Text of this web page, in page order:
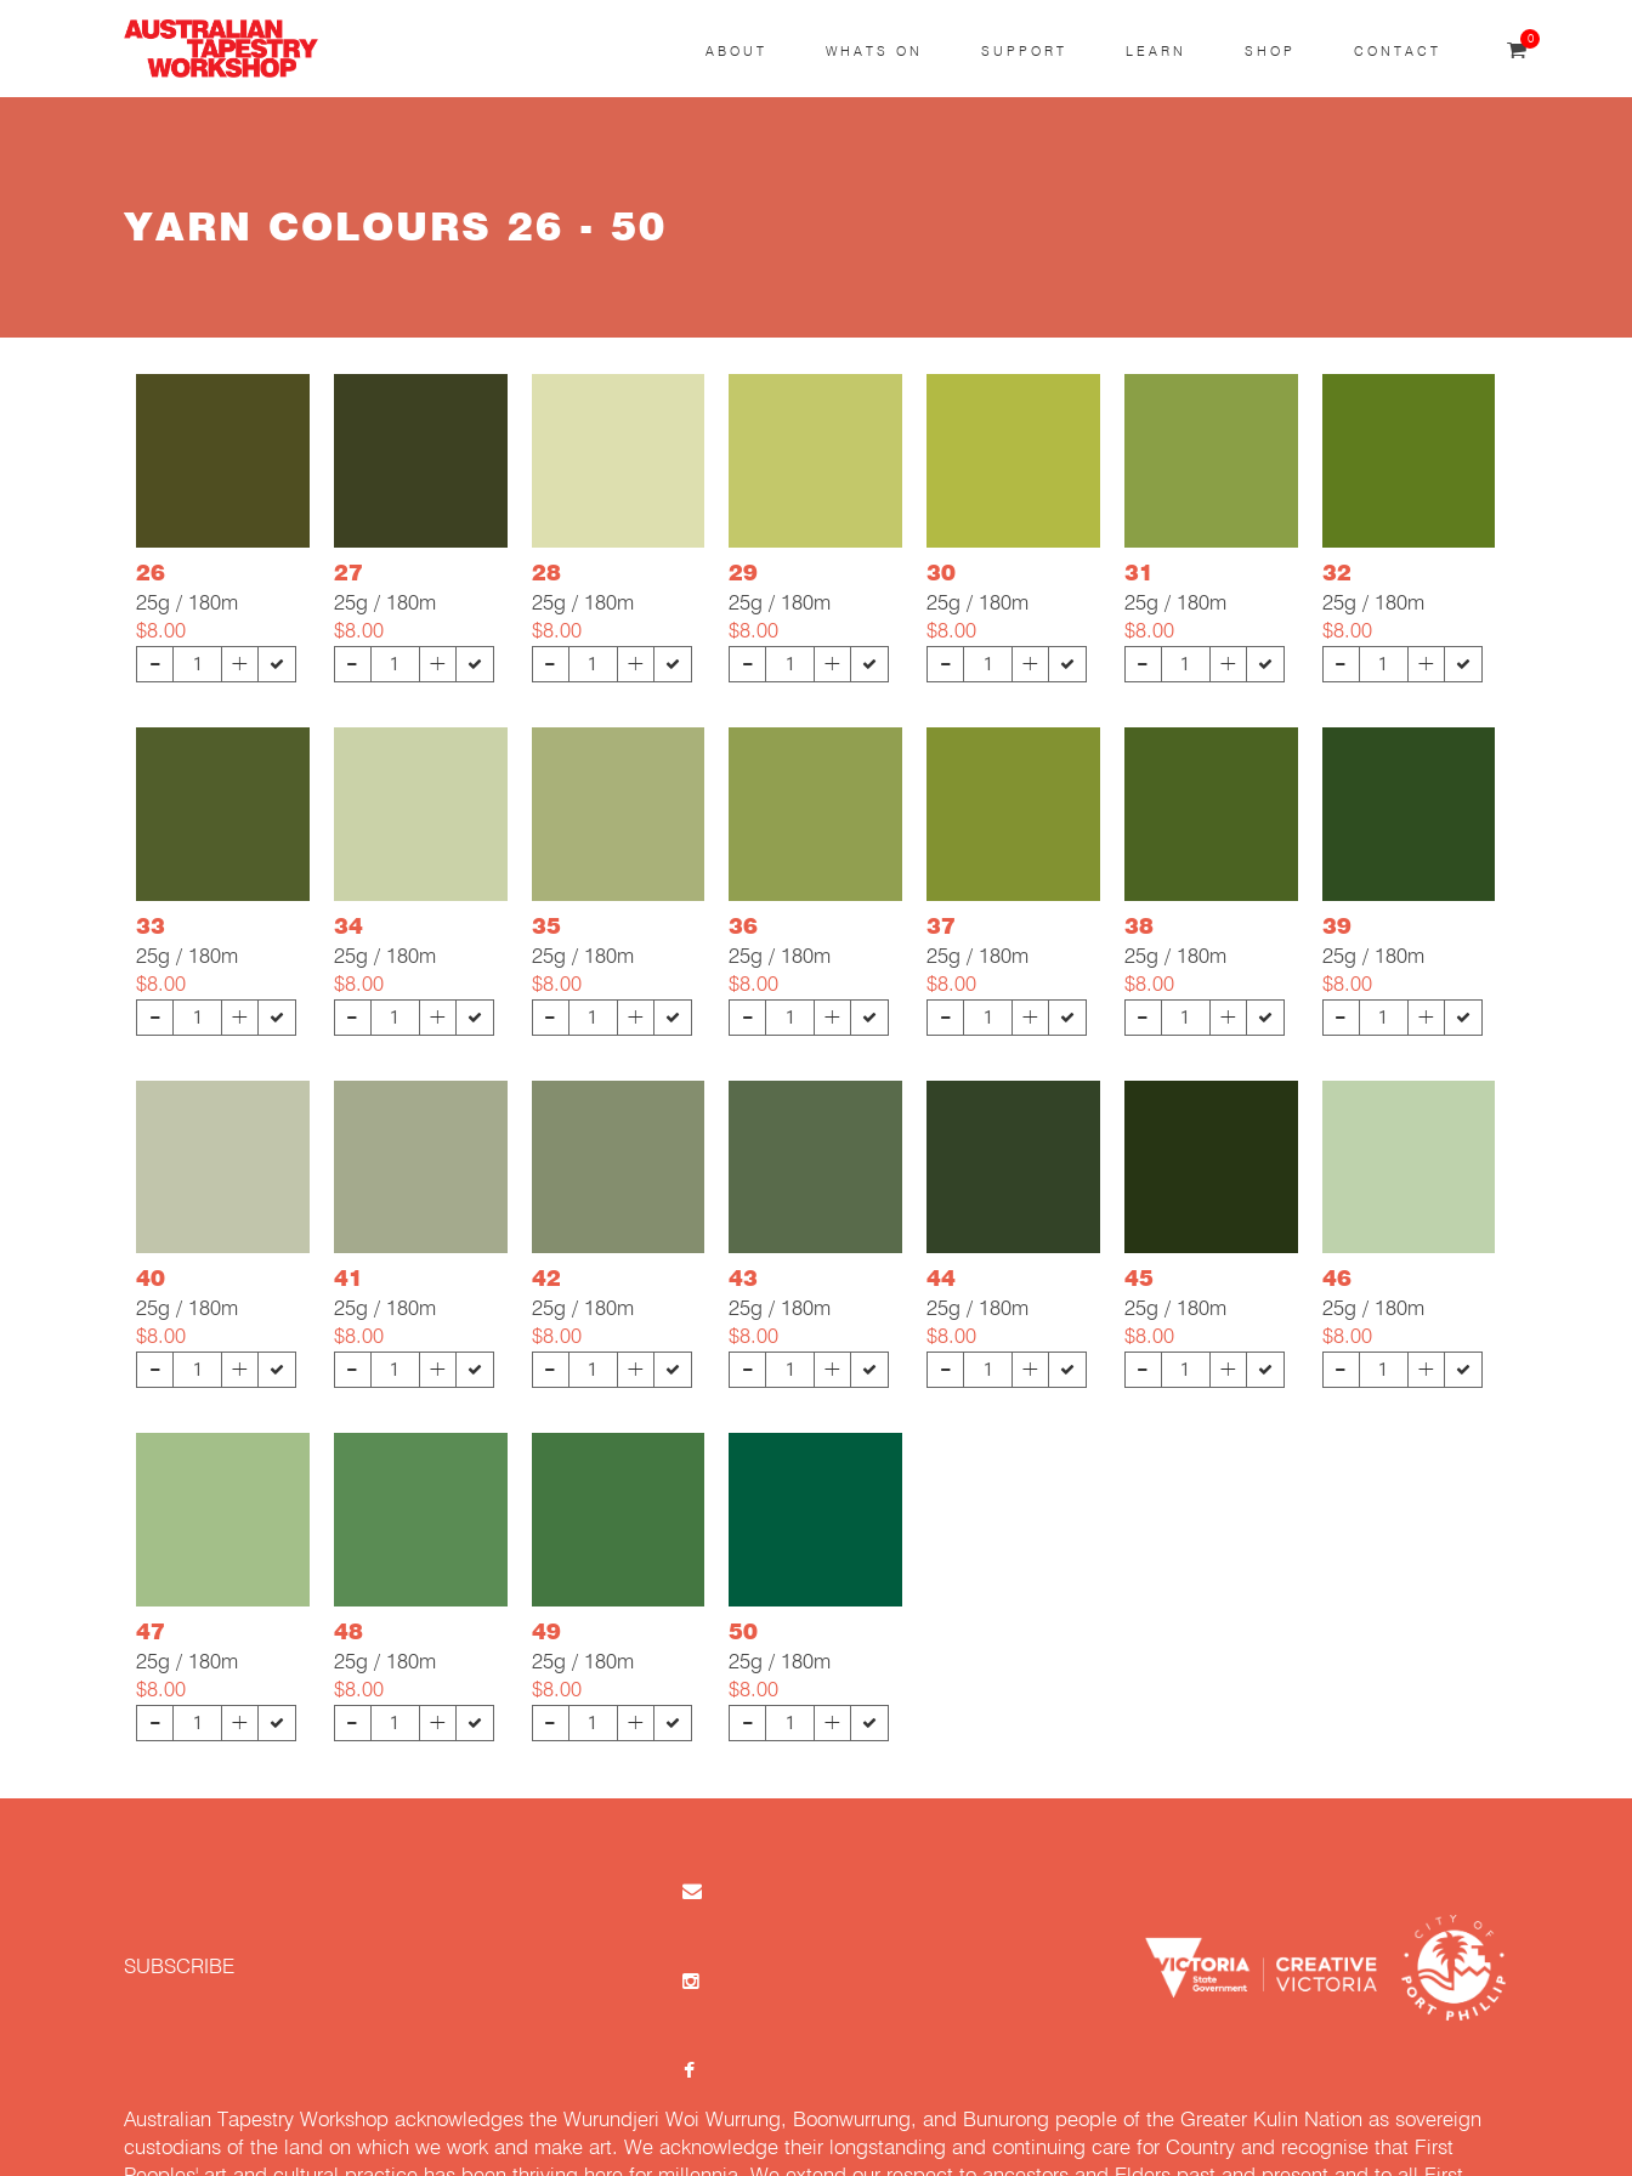
0
ABOUT WHATS ON SUPPORT LEARN SHOP CONTACT
YARN COLOURS 26 - 50
26
25g / 180m
$8.00
- +
27
25g / 180m
$8.00
- +
28
25g / 180m
$8.00
- +
29
25g / 180m
$8.00
- +
30
25g / 180m
$8.00
- +
31
25g / 180m
$8.00
- +
32
25g / 180m
$8.00
- +
33
25g / 180m
$8.00
- +
34
25g / 180m
$8.00
- +
35
25g / 180m
$8.00
- +
36
25g / 180m
$8.00
- +
37
25g / 180m
$8.00
- +
38
25g / 180m
$8.00
- +
39
25g / 180m
$8.00
- +
40
25g / 180m
$8.00
- +
41
25g / 180m
$8.00
- +
42
25g / 180m
$8.00
- +
43
25g / 180m
$8.00
- +
44
25g / 180m
$8.00
- +
45
25g / 180m
$8.00
- +
46
25g / 180m
$8.00
- +
47
25g / 180m
$8.00
- +
48
25g / 180m
$8.00
- +
49
25g / 180m
$8.00
- +
50
25g / 180m
$8.00
- +
SUBSCRIBE
Australian Tapestry Workshop acknowledges the Wurundjeri Woi Wurrung, Boonwurrung, and Bunurong people of the Greater Kulin Nation as sovereign
custodians of the land on which we work and make art. We acknowledge their longstanding and continuing care for Country and recognise that First